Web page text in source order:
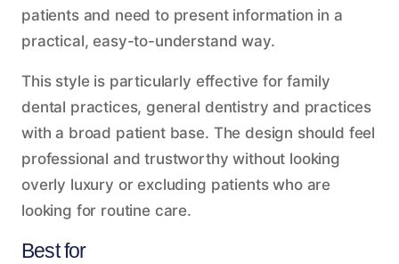
patients and need to present information in a
practical, easy-to-understand way.
This style is particularly effective for family
dental practices, general dentistry and practices
with a broad patient base. The design should feel
professional and trustworthy without looking
overly luxury or excluding patients who are
looking for routine care.
Best for